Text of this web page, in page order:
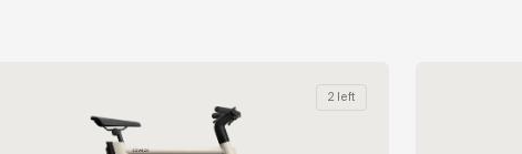
2 left